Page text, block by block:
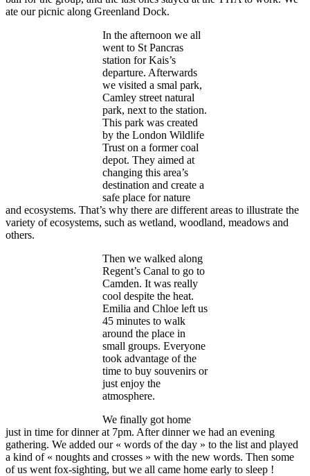
ate our picnic along Greenland Dock.
In the afternoon we all
went to St Pancras
station for Kais’s
departure. Afterwards
we visited a smal park,
Camley street natural
park, next to the station.
This park was created
by the London Wildlife
Trust on a former coal
depot. They aimed at
changing this area’s
destination and create a
safe place for nature
and ecosystems. That’s why there are different areas to illustrate the
variety of ecosystems, such as wetland, woodland, meadows and
others.
Then we walked along
Regent’s Canal to go to
Camden. It was really
cool despite the heat.
Emilia and Chloe left us
45 minutes to walk
around the place in
small groups. Everyone
took advantage of the
time to buy souvenirs or
just enjoy the
atmosphere.
We finally got home
just in time for dinner at 7pm. After dinner we had an evening
gathering. We added our « words of the day » to the list and played
a kind of « noughts and crosses » with the new words. Then some
of us went fox-sighting, but we all came home early to sleep !